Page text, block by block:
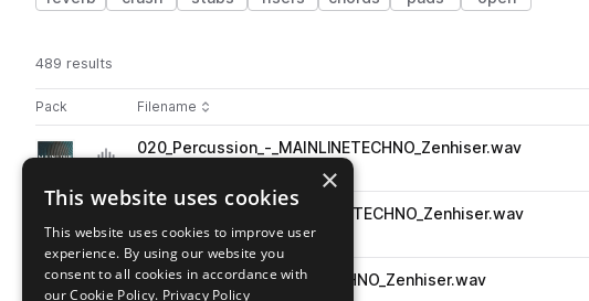
489 results
Pack Play controlsSort by
Filename
Actions
Go to Mainline - Techno pack
play020_Percussion_-_MAINLINETECHNO_Zenhiser.wav
Go to Mainline - Techno pack
034_Percussion_-_MAINLINETECHNO_Zenhiser.wav
percussion techno
play020_Hi_Hat_-_MAINLINETECHNO_Zenhiser.wav
×
This website uses cookies
This website uses cookies to improve user
experience. By using our website you
consent to all cookies in accordance with
our Cookie Policy. Privacy Policy